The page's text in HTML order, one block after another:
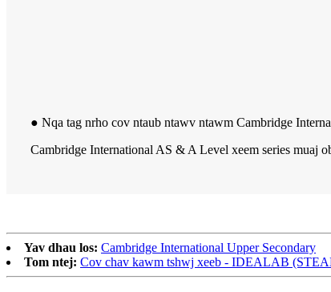
● Nqa tag nrho cov ntaub ntawv ntawm Cambridge
Cambridge International AS & A Level xeem series
Yav dhau los: Cambridge International Upper Secondary
Tom ntej: Cov chav kawm tshwj xeeb - IDEALAB